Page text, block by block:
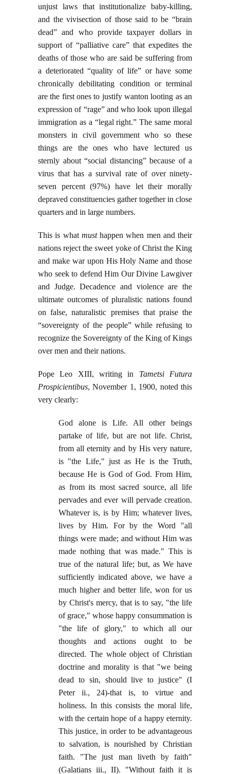
unjust laws that institutionalize baby-killing,
and the vivisection of those said to be “brain
dead” and who provide taxpayer dollars in
support of “palliative care” that expedites the
deaths of those who are said be suffering from
a deteriorated “quality of life” or have some
chronically debilitating condition or terminal
are the first ones to justify wanton looting as an
expression of “rage” and who look upon illegal
immigration as a “legal right.” The same moral
monsters in civil government who so these
things are the ones who have lectured us
sternly about “social distancing” because of a
virus that has a survival rate of over ninety-
seven percent (97%) have let their morally
depraved constituencies gather together in close
quarters and in large numbers.
This is what musthappen when men and their
nations reject the sweet yoke of Christ the King
and make war upon His Holy Name and those
who seek to defend Him Our Divine Lawgiver
and Judge. Decadence and violence are the
ultimate outcomes of pluralistic nations found
on false, naturalistic premises that praise the
“sovereignty of the people” while refusing to
recognize the Sovereignty of the King of Kings
over men and their nations.
Pope Leo XIII, writing in Tametsi Futura
Prospicientibus, November 1, 1900, noted this
very clearly:
God alone is Life. All other beings
partake of life, but are not life. Christ,
from all eternity and by His very nature,
is "the Life," just as He is the Truth,
because He is God of God. From Him,
as from its most sacred source, all life
pervades and ever will pervade creation.
Whatever is, is by Him; whatever lives,
lives by Him. For by the Word "all
things were made; and without Him was
made nothing that was made." This is
true of the natural life; but, as We have
sufficiently indicated above, we have a
much higher and better life, won for us
by Christ's mercy, that is to say, "the life
of grace," whose happy consummation is
"the life of glory," to which all our
thoughts and actions ought to be
directed. The whole object of Christian
doctrine and morality is that "we being
dead to sin, should live to justice" (I
Peter ii., 24)-that is, to virtue and
holiness. In this consists the moral life,
with the certain hope of a happy eternity.
This justice, in order to be advantageous
to salvation, is nourished by Christian
faith. "The just man liveth by faith"
(Galatians iii., II). "Without faith it is